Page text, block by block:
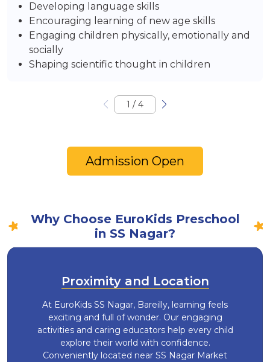
Developing language skills
Encouraging learning of new age skills
Engaging children physically, emotionally and
socially
Shaping scientific thought in children
1 / 4
Admission Open
Why Choose EuroKids Preschool
in SS Nagar?
Proximity and Location
At EuroKids SS Nagar, Bareilly, learning feels
exciting and full of wonder. Our engaging
activities and caring educators help every child
explore their world with confidence.
Conveniently located near SS Nagar Market